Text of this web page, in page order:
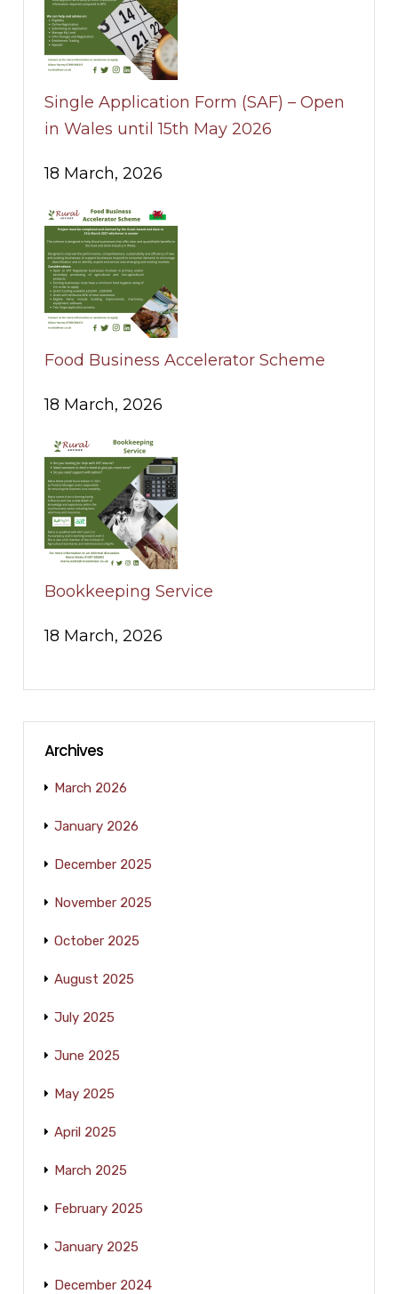
Single Application Form (SAF) – Open
in Wales until 15th May 2026
18 March, 2026
Food Business Accelerator Scheme
18 March, 2026
Bookkeeping Service
18 March, 2026
Archives
March 2026
January 2026
December 2025
November 2025
October 2025
August 2025
July 2025
June 2025
May 2025
April 2025
March 2025
February 2025
January 2025
December 2024